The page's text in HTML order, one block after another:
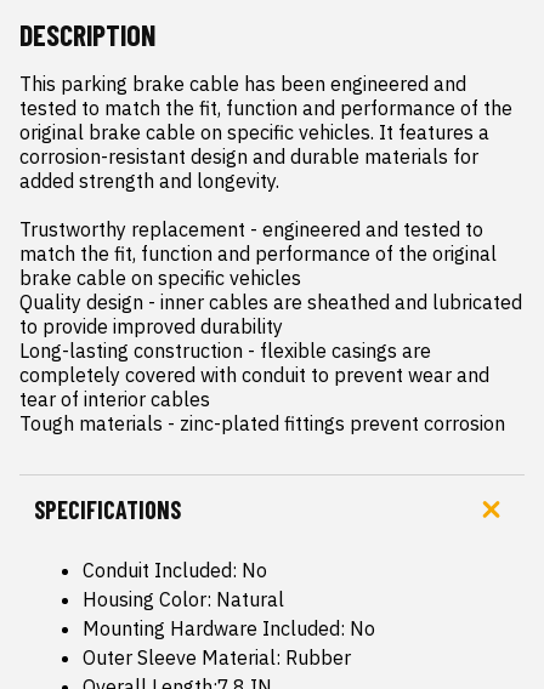
DESCRIPTION
This parking brake cable has been engineered and
tested to match the fit, function and performance of the
original brake cable on specific vehicles. It features a
corrosion-resistant design and durable materials for
added strength and longevity.
Trustworthy replacement - engineered and tested to
match the fit, function and performance of the original
brake cable on specific vehicles
Quality design - inner cables are sheathed and lubricated
to provide improved durability
Long-lasting construction - flexible casings are
completely covered with conduit to prevent wear and
tear of interior cables
Tough materials - zinc-plated fittings prevent corrosion
SPECIFICATIONS
Conduit Included: No
Housing Color: Natural
Mounting Hardware Included: No
Outer Sleeve Material: Rubber